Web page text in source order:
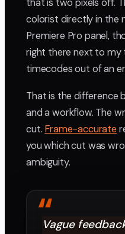
that is two pixels off.
colorist directly in the
Premiere Pro panel,
right there next to my
timecodes out of an
That is the difference
and a workflow. The
cut. Frame-accurate
you which cut was
ambiguity.
“
Vague